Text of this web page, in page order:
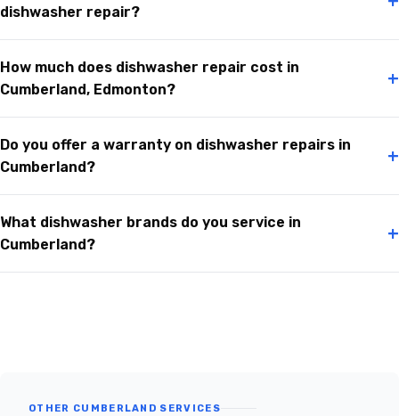
dishwasher repair?
How much does dishwasher repair cost in
Cumberland, Edmonton?
+
Do you offer a warranty on dishwasher repairs in
Cumberland?
+
What dishwasher brands do you service in
Cumberland?
+
OTHER CUMBERLAND SERVICES